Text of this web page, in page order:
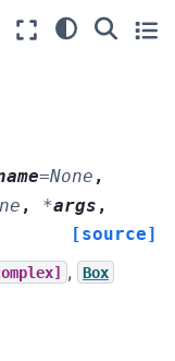
=None ,
, *args ,
[source]
, Box